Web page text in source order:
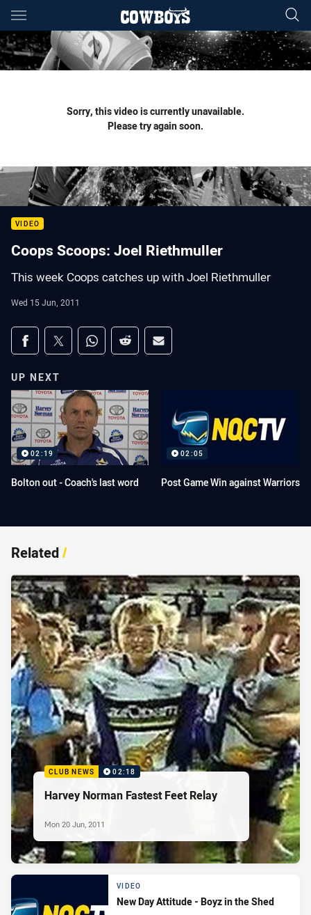
Main
You have skipped the navigation, tab for page content
Sorry, this video is currently unavailable.
Please try again soon.
VIDEO
Coops Scoops: Joel Riethmuller
This week Coops catches up with Joel Riethmuller
Wed 15 Jun, 2011
Share on social media
Share via Facebook
Share via Twitter
Share via Whats-app
Share via Reddit
Share via Email
UP NEXT
02:19
Bolton out - Coach's last word
02:05
Post Game Win against Warriors
Related/
CLUB NEWS 02:18
Harvey Norman Fastest Feet Relay
Mon 20 Jun, 2011
VIDEO
New Day Attitude - Boyz in the Shed